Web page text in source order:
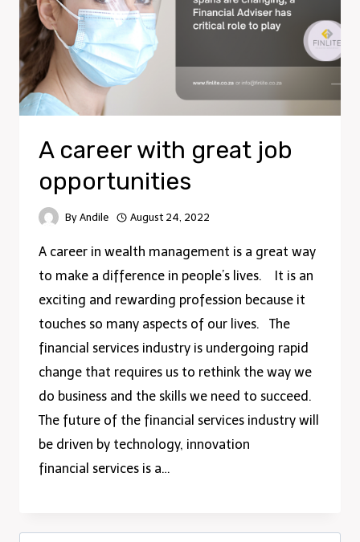
A career with great job
opportunities
By Andile August 24, 2022
A career in wealth management is a great way
to make a difference in people’s lives. It is an
exciting and rewarding profession because it
touches so many aspects of our lives. The
financial services industry is undergoing rapid
change that requires us to rethink the way we
do business and the skills we need to succeed.
The future of the financial services industry will
be driven by technology, innovation
financial services is a…